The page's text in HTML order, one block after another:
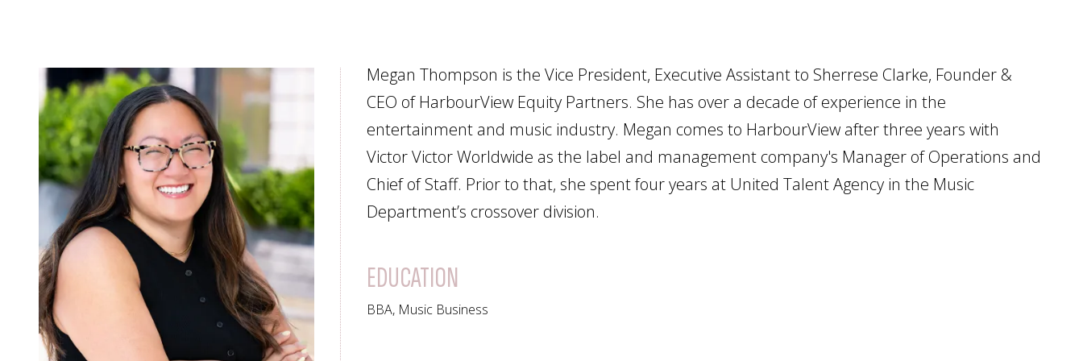
Megan Thompson is the Vice President, Executive Assistant to Sherrese Clarke, Founder &
CEO of HarbourView Equity Partners. She has over a decade of experience in the
entertainment and music industry. Megan comes to HarbourView after three years with
Victor Victor Worldwide as the label and management company's Manager of Operations and
Chief of Staff. Prior to that, she spent four years at United Talent Agency in the Music
Department’s crossover division.
EDUCATION
BBA, Music Business